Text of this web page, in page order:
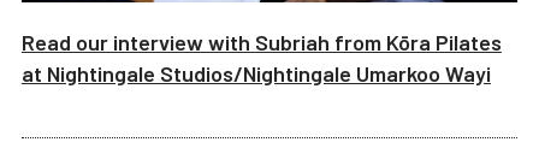
Read our interview with Subriah from Kōra Pilates
at Nightingale Studios/Nightingale Umarkoo Wayi